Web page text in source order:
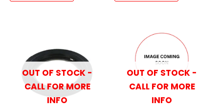
OUT OF STOCK -
CALL FOR MORE
INFO
OUT OF STOCK -
CALL FOR MORE
INFO